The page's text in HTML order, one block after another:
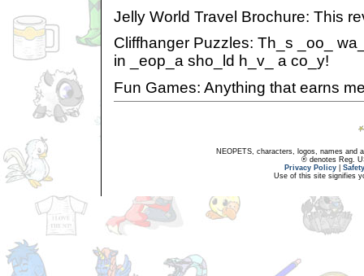
Jelly World Travel Brochure: This
Cliffhanger Puzzles: Th_s _oo_
in _eop_a sho_ld h_v_ a co_y!
Fun Games: Anything that earns
NEOPETS, characters, logos, names and
® denotes Reg.
Privacy Policy
Use of this site signifies